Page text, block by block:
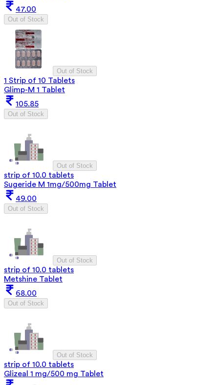
47.00
Out of Stock
Out of Stock
1 Strip of 10 Tablets
Glimp-M 1 Tablet
105.85
Out of Stock
Out of Stock
strip of 10.0 tablets
Sugeride M 1mg/500mg Tablet
49.00
Out of Stock
Out of Stock
strip of 10.0 tablets
Metshine Tablet
68.00
Out of Stock
Out of Stock
strip of 10.0 tablets
Glizeal 1 mg/500 mg Tablet